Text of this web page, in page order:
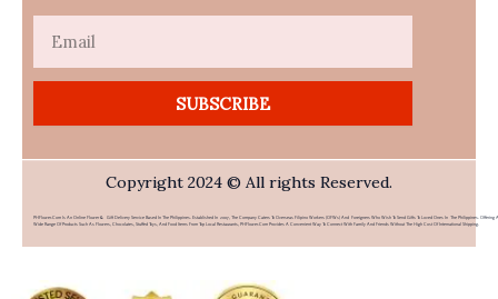
SUBSCRIBE
Copyright 2024 © All rights Reserved.
PHFlower.com Is An Online Flower & Gift Delivery Service Based In The Philippines. Established In 2007, The Company Caters To Overseas Filipino Workers (OFWs) And Foreigners Who Wish To Send Gifts To Loved Ones In The Philippines. Offering A
Wide Range Of Products Such As Flowers, Chocolates, Stuffed Toys, And Food Items From Top Local Restaurants, PHFlower.com Provides A Convenient Way To Connect With Family And Friends Without The High Cost Of International Shipping.